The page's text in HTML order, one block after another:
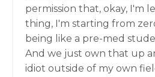
permission that, okay, I'm
thing, I'm starting from
being like a pre-med
And we just own that up
idiot outside of my own